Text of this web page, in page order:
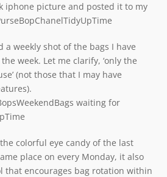
iphone picture and posted it to my
a weekly shot of the bags I have
week. Let me clarify, ‘only the
(not those that I may have
waiting for
colorful eye candy of the last
place on every Monday, it also
that encourages bag rotation within